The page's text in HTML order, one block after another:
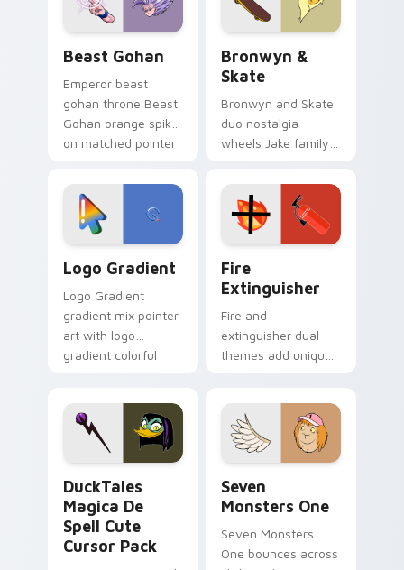
slingshot saga.
Beast Gohan
Emperor beast
gohan throne Beast
Gohan orange spiky
on matched pointer
custom cursor
tyrant energy.
Bronwyn &
Skate
Bronwyn and Skate
duo nostalgia
wheels Jake family
Adventure Time
custom cursor
pointer pair.
Logo Gradient
Logo Gradient
gradient mix pointer
art with logo
gradient colorful
custom cursor pair.
Fire
Extinguisher
Fire and
extinguisher dual
themes add unique
Windows pointer
collections.
DuckTales
Magica De
Spell Cute
Cursor Pack
Seven
Monsters One
Seven Monsters
One bounces across